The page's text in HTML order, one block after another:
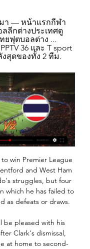
า — หน้าแรกกีฬา
ลีกต่างประเทศดู
ยฟุตบอลต่าง ...
36 และ T sport
สุดของทั้ง 2 ทีม.
win Premier League
and West Ham
struggles, but four
which he has failed to
as defeats or draws.
be pleased with his
Clark's dismissal,
at home to second-